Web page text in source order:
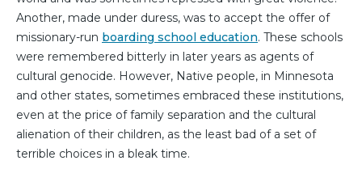
Another, made under duress, was to accept the offer of
missionary-run boarding school education. These schools
were remembered bitterly in later years as agents of
cultural genocide. However, Native people, in Minnesota
and other states, sometimes embraced these institutions,
even at the price of family separation and the cultural
alienation of their children, as the least bad of a set of
terrible choices in a bleak time.